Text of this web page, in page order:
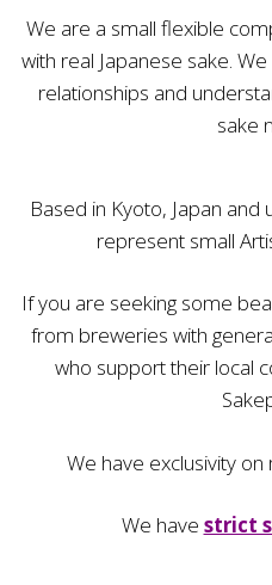
We are a small flexible
with real Japanese sake.
relationships and
sake
Based in Kyoto, Japan
represent small
If you are seeking some
from breweries with
who support their local
We have exclusivity
We have strict